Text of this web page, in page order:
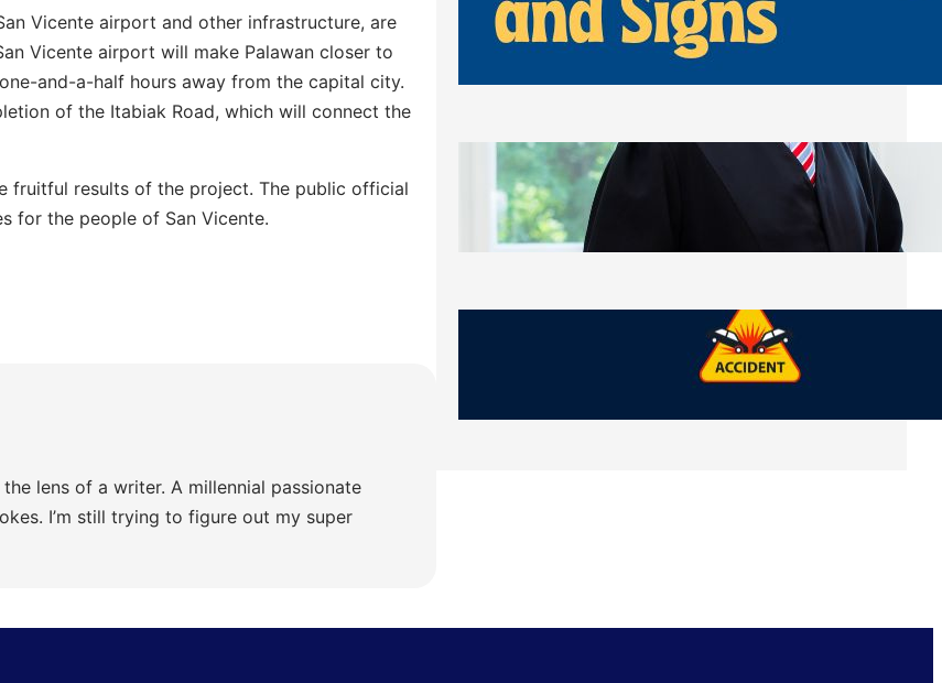
Vicente airport and other infrastructure, are
Vicente airport will make Palawan closer to
and-a-half hours away from the capital city.
of the Itabiak Road, which will connect the
fruitful results of the project. The public official
for the people of San Vicente.
lens of a writer. A millennial passionate
I’m still trying to figure out my super
Away From Entryways and Signs
Tuesday, July 28, 2026
Beyond the Family Conflict: The Legal
Side of Will and Trust Disputes
Monday, July 27, 2026
What Should You Keep After a Car
Accident That Most People Throw Away
Monday, July 27, 2026